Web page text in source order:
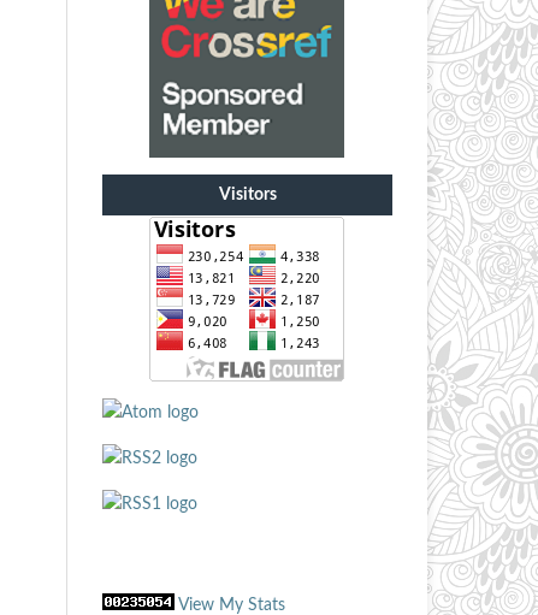
Visitors
View My Stats